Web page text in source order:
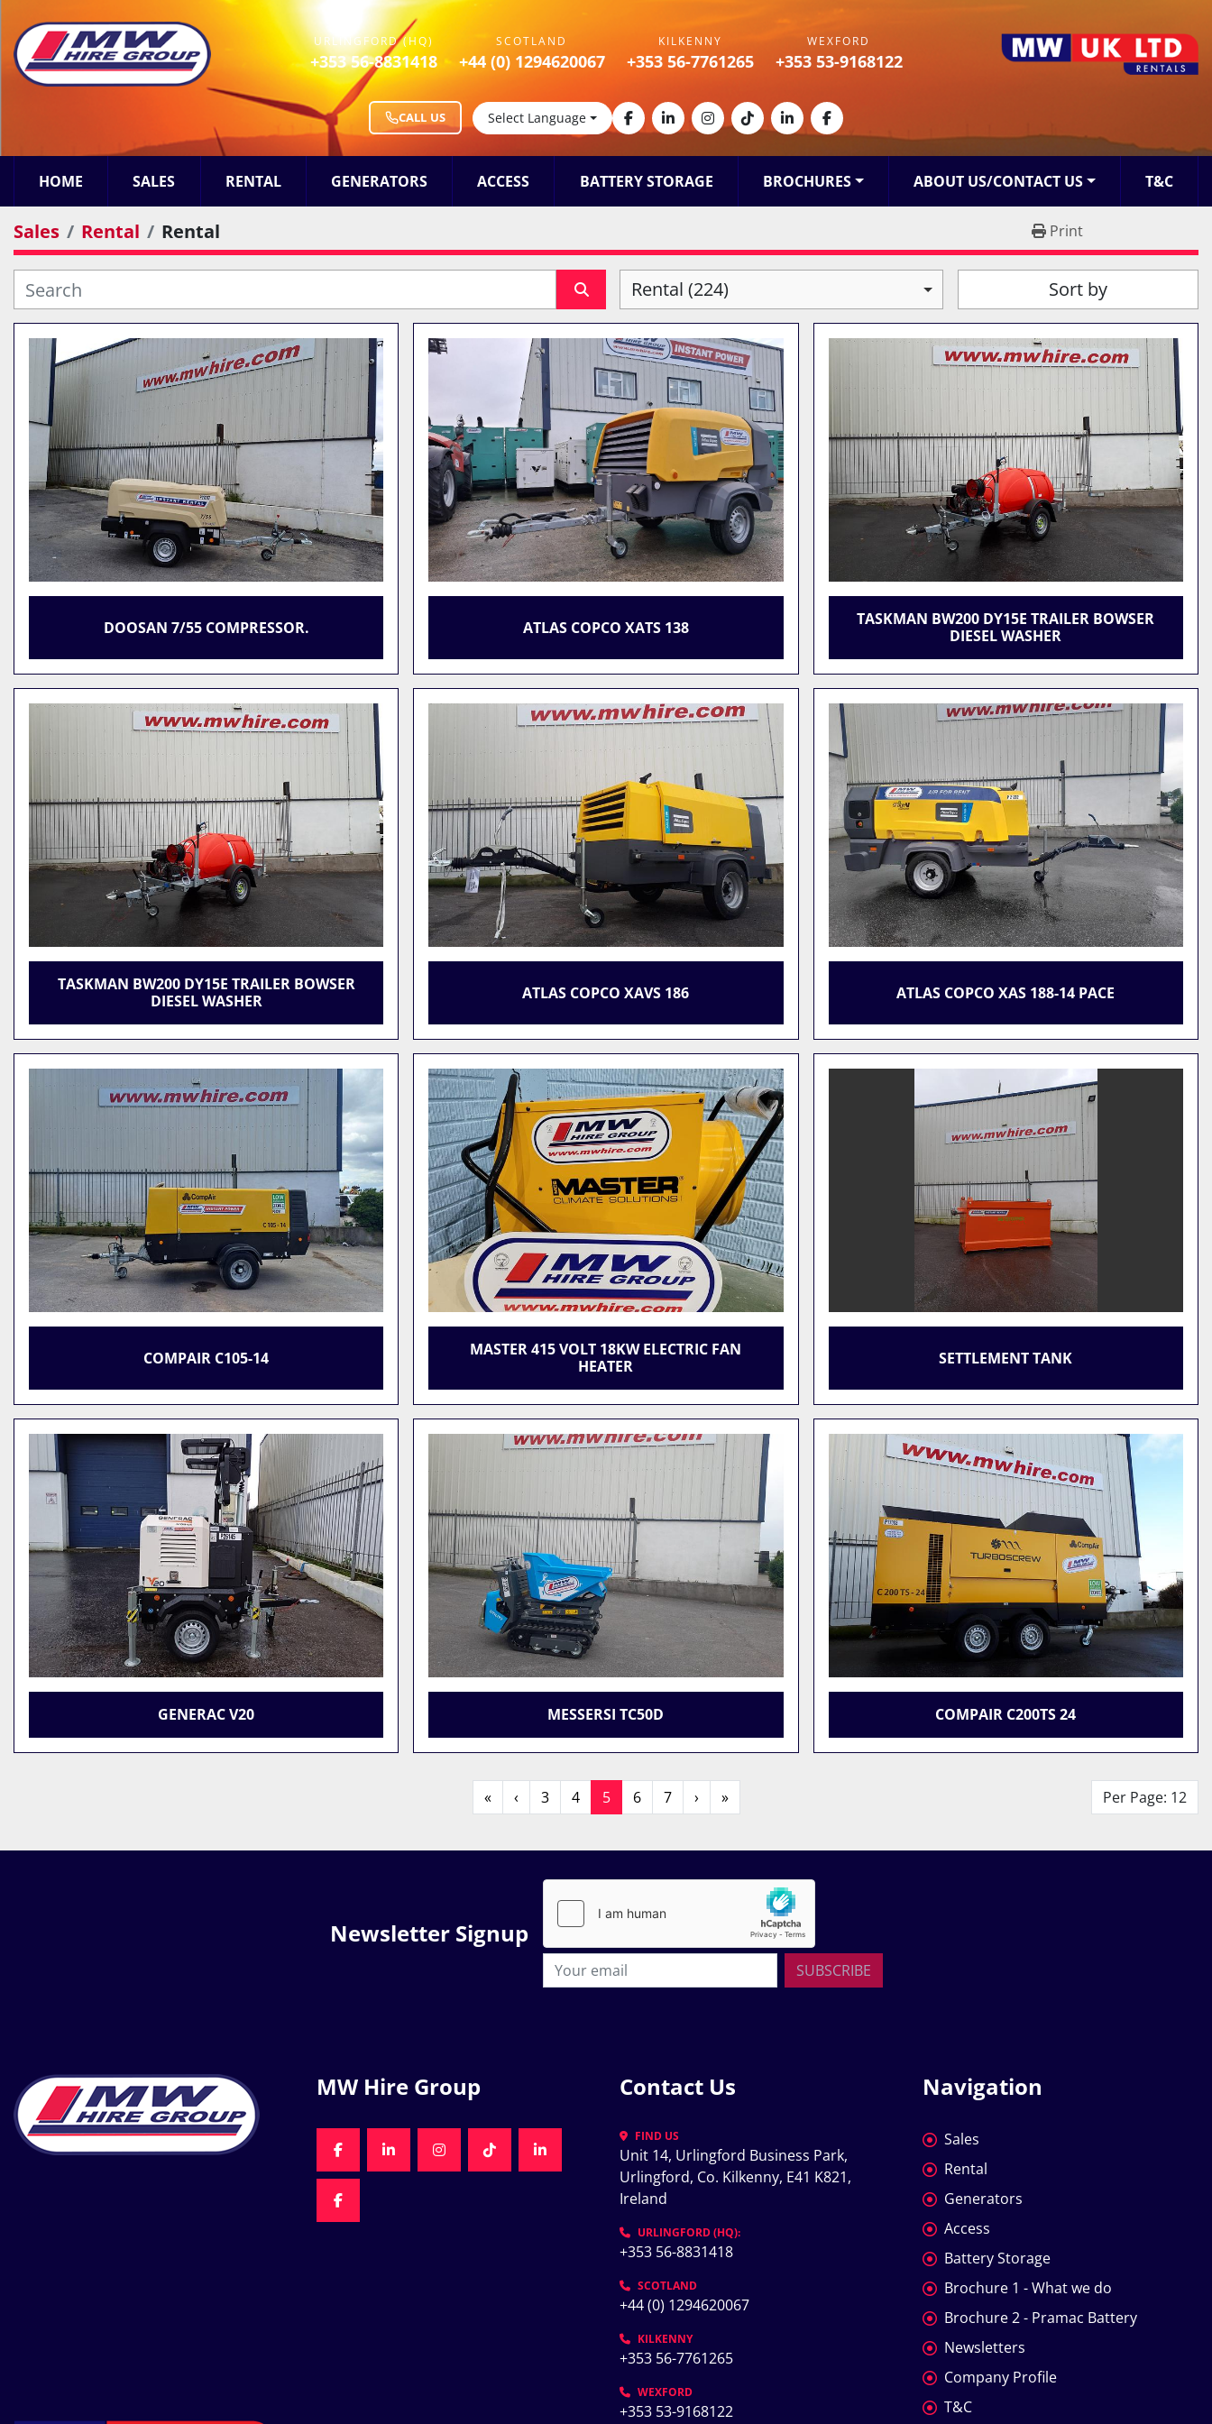
URLINGFORD (HQ)
+353 56-8831418
SCOTLAND
+44 (0) 1294620067
KILKENNY
+353 56-7761265
WEXFORD
+353 53-9168122
CALL US Select Language facebooklinkedininstagram
tiktoklinkedinfacebook
HOME SALES RENTAL GENERATORS ACCESS BATTERY STORAGE BROCHURES ABOUT US/CONTACT US T&C
Sales Rental Rental Print
Rental (224) Sort by
DOOSAN 7/55 COMPRESSOR. ATLAS COPCO XATS 138
TASKMAN BW200 DY15E TRAILER BOWSER
DIESEL WASHER
TASKMAN BW200 DY15E TRAILER BOWSER
DIESEL WASHER
ATLAS COPCO XAVS 186 ATLAS COPCO XAS 188-14 PACE
COMPAIR C105-14
MASTER 415 VOLT 18KW ELECTRIC FAN
HEATER
SETTLEMENT TANK
GENERAC V20 MESSERSI TC50D COMPAIR C200TS 24
« ‹ 3 4 5 6 7 › » Per Page: 12
Newsletter Signup
SUBSCRIBE
MW Hire Group
FACEBOOKLINKEDININSTAGRAMTIKTOKLINKEDIN
FACEBOOK
Contact Us
FIND US
Unit 14, Urlingford Business Park,
Urlingford, Co. Kilkenny, E41 K821,
Ireland
URLINGFORD (HQ):
+353 56-8831418
SCOTLAND
+44 (0) 1294620067
KILKENNY
+353 56-7761265
WEXFORD
+353 53-9168122
Navigation
Sales
Rental
Generators
Access
Battery Storage
Brochure 1 - What we do
Brochure 2 - Pramac Battery
Newsletters
Company Profile
T&C